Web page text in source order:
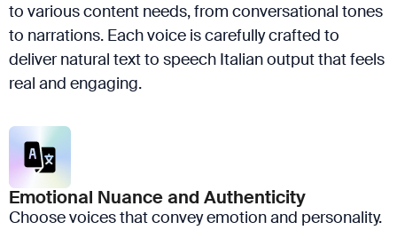
to various content needs, from conversational tones
to narrations. Each voice is carefully crafted to
deliver natural text to speech Italian output that feels
real and engaging.
Emotional Nuance and Authenticity
Choose voices that convey emotion and personality.